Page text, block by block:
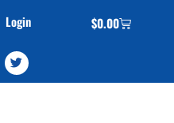
Login $0.00